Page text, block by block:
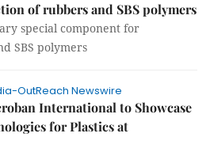
of rubbers and SBS polymers
special component for
SBS polymers
OutReach Newswire
International to Showcase
for Plastics at